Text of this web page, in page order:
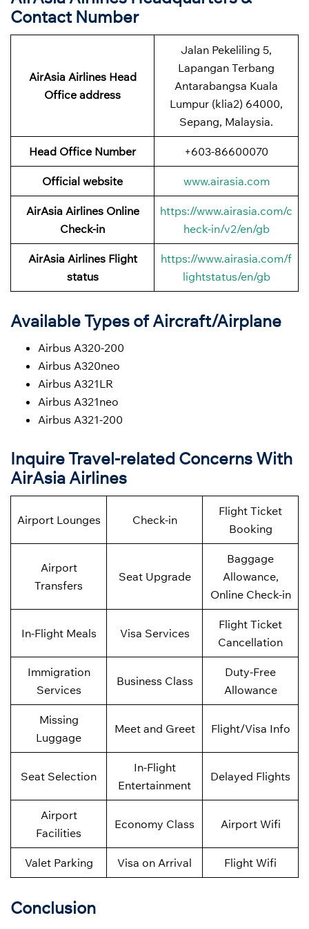
Contact Number
AirAsia Airlines Head
Office address
Jalan Pekeliling 5,
Lapangan Terbang
Antarabangsa Kuala
Lumpur (klia2) 64000,
Sepang, Malaysia.
Head Office Number +603-86600070
Official website www.airasia.com
AirAsia Airlines Online
Check-in
https://www.airasia.com/c
heck-in/v2/en/gb
AirAsia Airlines Flight
status
https://www.airasia.com/f
lightstatus/en/gb
Available Types of Aircraft/Airplane
Airbus A320-200
Airbus A320neo
Airbus A321LR
Airbus A321neo
Airbus A321-200
Inquire Travel-related Concerns With
AirAsia Airlines
Airport Lounges Check-in
Flight Ticket
Booking
Airport
Transfers
Seat Upgrade
Baggage
Allowance,
Online Check-in
In-Flight Meals Visa Services
Flight Ticket
Cancellation
Immigration
Services
Business Class
Duty-Free
Allowance
Missing
Luggage
Meet and Greet Flight/Visa Info
Seat Selection
In-Flight
Entertainment
Delayed Flights
Airport
Facilities
Economy Class Airport Wifi
Valet Parking Visa on Arrival Flight Wifi
Conclusion